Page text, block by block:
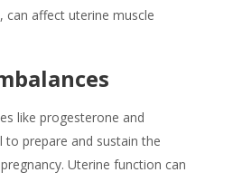
can affect uterine muscle
like progesterone and
to prepare and sustain the
Uterine function can